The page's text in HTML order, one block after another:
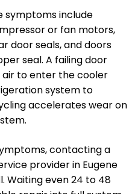
symptoms include
or fan motors,
door seals, and doors
seal. A failing door
air to enter the cooler
system to
accelerates wear on
contacting a
provider in Eugene
Waiting even 24 to 48